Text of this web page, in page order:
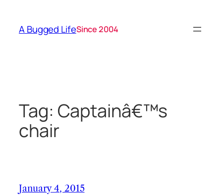
content
A Bugged LifeSince 2004
Tag: Captainâ€™s
chair
January 4, 2015